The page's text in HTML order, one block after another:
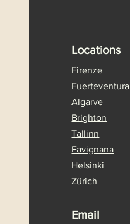
Locations
Firenze
Fuerteventura
Algarve
Brighton
Tallinn
Favignana
Helsinki
Zürich
Email